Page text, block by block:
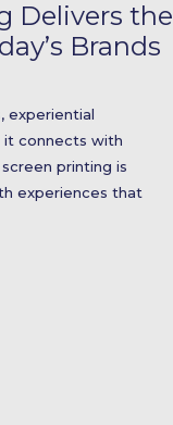
Delivers the
Brands
experiential
it connects with
printing is
experiences that